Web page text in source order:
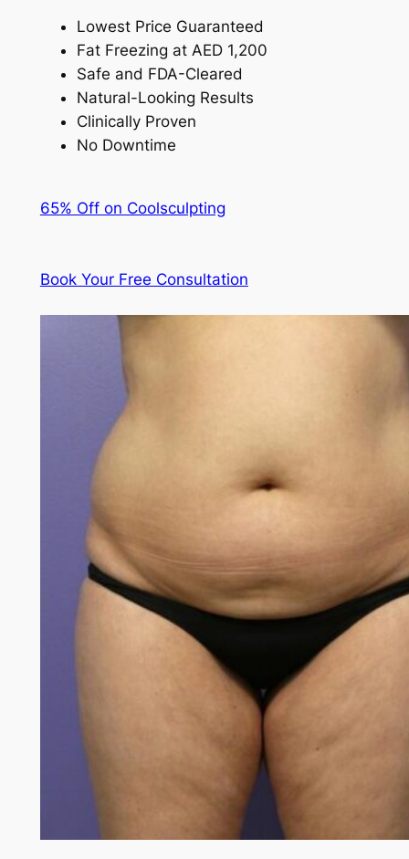
Lowest Price Guaranteed
Fat Freezing at AED 1,200
Safe and FDA-Cleared
Natural-Looking Results
Clinically Proven
No Downtime
65% Off on Coolsculpting
Book Your Free Consultation